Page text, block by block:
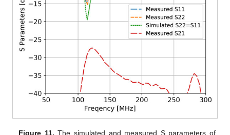
Figure 11. The simulated and measured S parameters of